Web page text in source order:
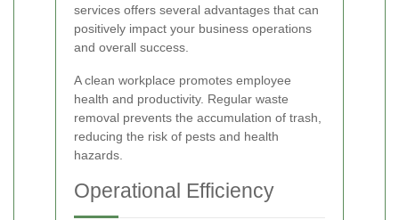
services offers several advantages that can
positively impact your business operations
and overall success.
A clean workplace promotes employee
health and productivity. Regular waste
removal prevents the accumulation of trash,
reducing the risk of pests and health
hazards.
Operational Efficiency